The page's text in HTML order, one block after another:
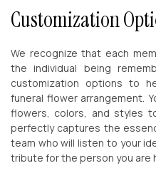
Customization
We recognize that each
the individual being
customization options to
funeral flower arrangement.
flowers, colors, and styles
perfectly captures the
team who will listen to your
tribute for the person you are